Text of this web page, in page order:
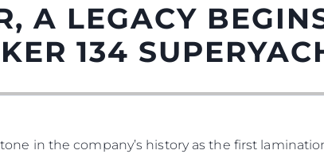
A LEGACY
134
in the company’s history as the first